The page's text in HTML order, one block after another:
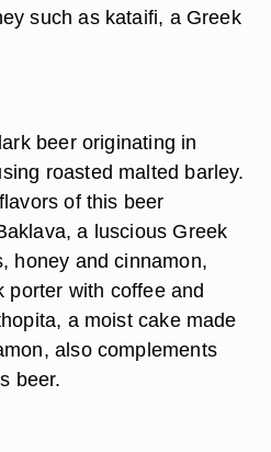
such as kataifi, a Greek
beer originating in
roasted malted barley.
of this beer
a luscious Greek
honey and cinnamon,
porter with coffee and
a moist cake made
also complements
beer.